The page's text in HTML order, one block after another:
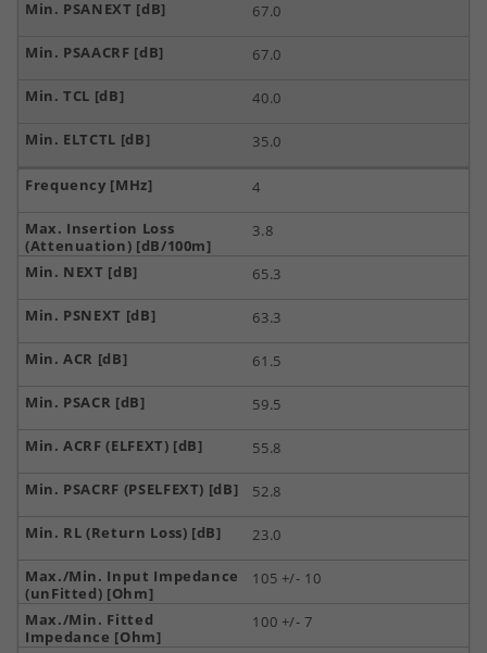
67.0
67.0
40.0
35.0
4
3.8
65.3
63.3
61.5
59.5
55.8
52.8
23.0
105 +/- 10
100 +/- 7